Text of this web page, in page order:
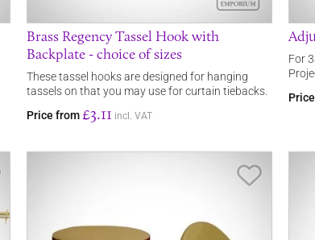
Brass Regency Tassel Hook with
Backplate - choice of sizes
These tassel hooks are designed for hanging
tassels on that you may use for curtain tiebacks.
Price from £3.11 incl. VAT
For